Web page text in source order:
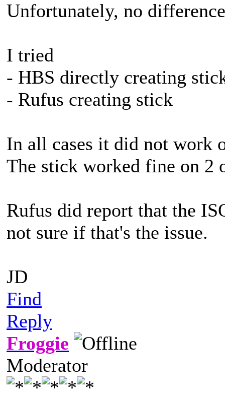
Unfortunately, no
I tried
- HBS directly creating
- Rufus creating stick
In all cases it did not work
The stick worked fine on 2
Rufus did report that the
not sure if that's the issue.
JD
Find
Reply
Froggie
Moderator